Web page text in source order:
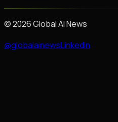
©2026Global AI News
@globalainewsLinkedIn